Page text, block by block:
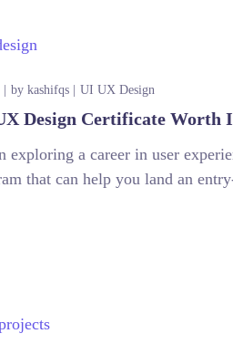
by kashifqs UI UX Design
Design Certificate Worth
exploring a career in user
that can help you land an